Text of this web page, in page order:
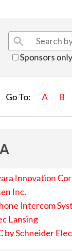
Sponsors only
Go To: A B
A
Innovation
Inc.
Intercom
Lansing
by Schneider